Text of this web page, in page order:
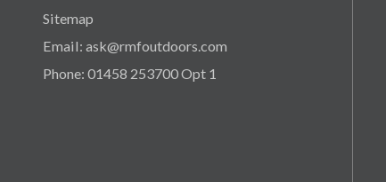
Sitemap
Email: ask@rmfoutdoors.com
Phone: 01458 253700 Opt 1